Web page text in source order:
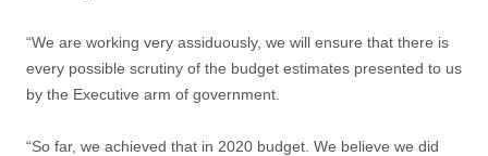
“We are working very assiduously, we will ensure that there is
every possible scrutiny of the budget estimates presented to us
by the Executive arm of government.
“So far, we achieved that in 2020 budget. We believe we did